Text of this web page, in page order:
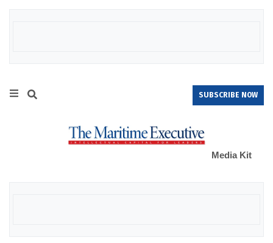
SUBSCRIBE NOW
Media Kit